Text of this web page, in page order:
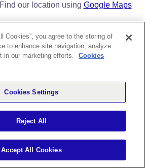
our location using Google Maps
Lake District Cottages
FAQs
Privacy & Cookies
Limited |greg@selectcottages.com
Correspondence Address: 8 Lime Close,
Northwick Mark, Highbridge, Somerset,
Copyright Select Cottages
Cookies”, you agree to the storing of
to enhance site navigation, analyze
in our marketing efforts.
Cookies
Cookies Settings
Reject All
Accept All Cookies